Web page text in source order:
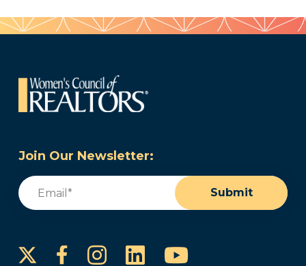
Join Our Newsletter:
Email
Submit
FacebookInstagram
LinkedInYouTube